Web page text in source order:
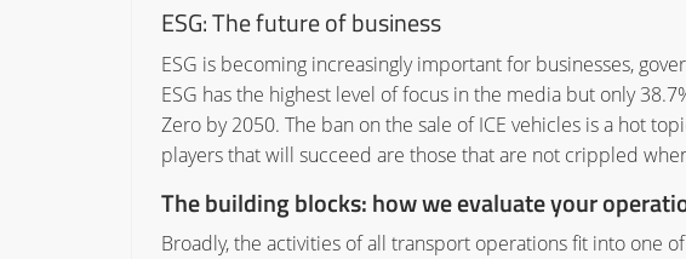
ESG:The future of business
ESG is becoming increasingly important for businesses,
ESG has the highest level of focus in the media but only
Zero by 2050. The ban on the sale of ICE vehicles is a hot
players that will succeed are those that are not crippled
The building blocks: how we evaluate your
Broadly, the activities of all transport operations fit into one